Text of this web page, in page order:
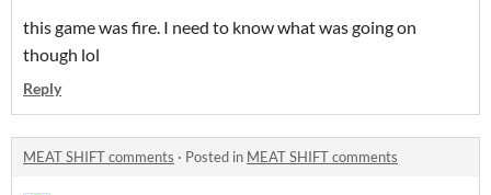
this game was fire. I need to know what was going on
though lol
Reply
MEAT SHIFT comments · Posted in MEAT SHIFT comments